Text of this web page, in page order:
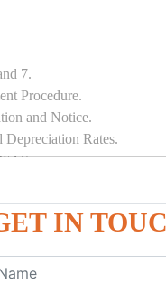
IN
7.
Procedure.
and Notice.
Depreciation Rates.